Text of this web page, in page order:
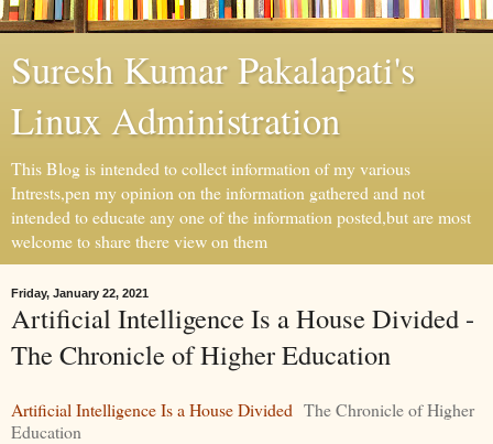
Suresh Kumar Pakalapati's
Linux Administration
This Blog is intended to collect information of my various
Intrests,pen my opinion on the information gathered and not
intended to educate any one of the information posted,but are most
welcome to share there view on them
Friday, January 22, 2021
Artificial Intelligence Is a House Divided -
The Chronicle of Higher Education
Artificial Intelligence Is a House Divided The Chronicle of Higher
Education